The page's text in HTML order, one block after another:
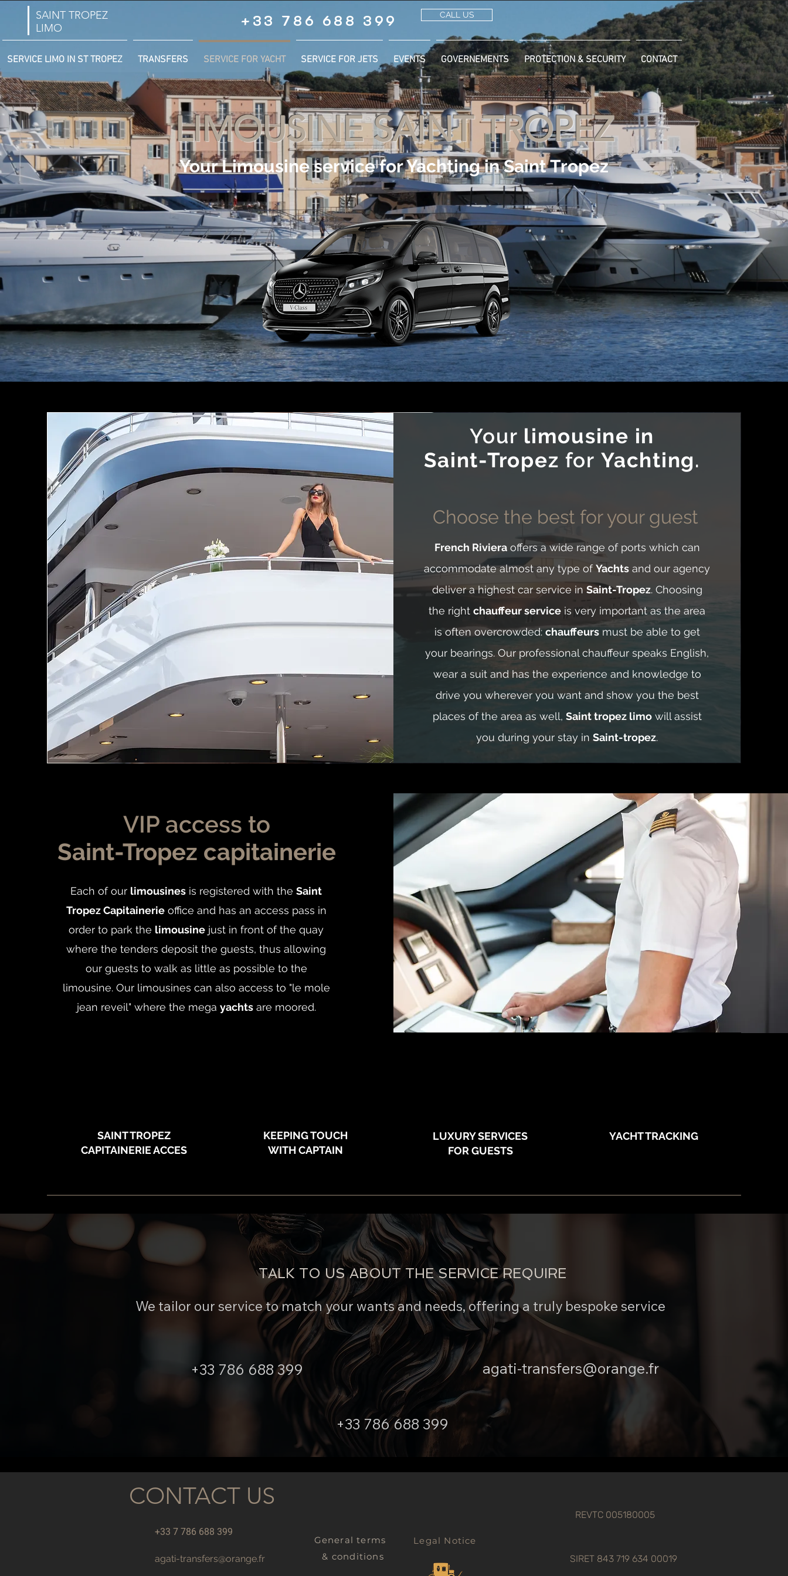
SAINT TROPEZ
LIMO
+33 786 688 399 CALL US
SERVICE LIMO IN ST TROPEZ TRANSFERS SERVICE FOR YACHT SERVICE FOR JETS EVENTS GOVERNEMENTS PROTECTION & SECURITY CONTACT
LIMOUSINE SAINT TROPEZ
Your Limousine service for Yachting in Saint Tropez
Your limousine in
Saint-Tropez forYachting.
Choose the best for your guest
French Rivieraoffers a wide range of ports which can
accommodate almost any type ofYachts and our agency
deliver a highest car service in Saint-Tropez. Choosing
the rightchauffeur service is very important as the area
is often overcrowded:chauffeursmust be able to get
your bearings. Our professional chauffeur speaks English,
wear a suit and has the experience and knowledge to
drive you wherever you want and show you the best
places of the area as well, Saint tropez limowill assist
you during your stay inSaint-tropez.
VIP access to
Saint-Tropez capitainerie
Each of our limousines is registered with theSaint
Tropez Capitainerieoffice and has an access pass in
order to park the limousine just in front of the quay
where the tenders deposit the guests, thus allowing
our guests to walk as little as possible to the
limousine. Our limousines can also access to "le mole
jean reveil" where the mega yachtsare moored.
SAINT TROPEZ
CAPITAINERIE ACCES
KEEPING TOUCH
WITH CAPTAIN
LUXURY SERVICES
FOR GUESTS
YACHT TRACKING
TALK TO US ABOUT THE SERVICE REQUIRE
We tailor our service to match your wants and needs, offering a truly bespoke service
+33 786 688 399 agati-transfers@orange.fr
+33 786 688 399
CONTACT US
+33 7 786 688 399
agati-transfers@orange.fr
General terms
& conditions
Legal Notice
REVTC 005180005
SIRET 843 719 634 00019